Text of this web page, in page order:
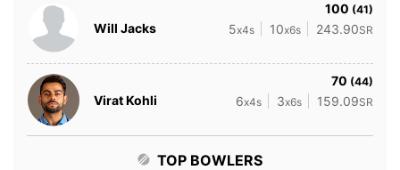
Will Jacks
100 (41)
5x4s 10x6s 243.90SR
Virat Kohli
70 (44)
6x4s 3x6s 159.09SR
TOP BOWLERS